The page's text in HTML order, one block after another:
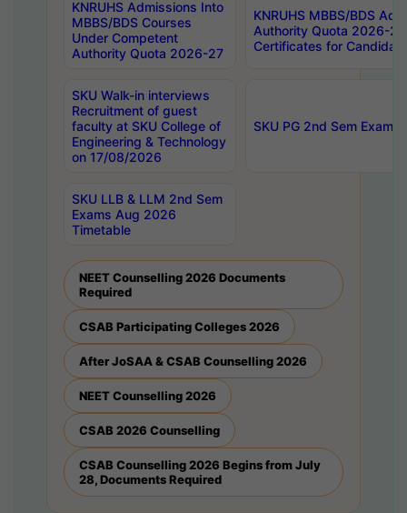
KNRUHS Admissions Into
MBBS/BDS Courses
Under Competent
Authority Quota 2026-27
KNRUHS MBBS/BDS
Authority Quota 2026-
Certificates for
SKU Walk-in interviews
Recruitment of guest
faculty at SKU College of
Engineering & Technology
on 17/08/2026
SKU PG 2nd Sem
SKU LLB & LLM 2nd Sem
Exams Aug 2026
Timetable
NEET Counselling 2026 Documents
Required
CSAB Participating Colleges 2026
After JoSAA & CSAB Counselling 2026
NEET Counselling 2026
CSAB 2026 Counselling
CSAB Counselling 2026 Begins from July
28, Documents Required